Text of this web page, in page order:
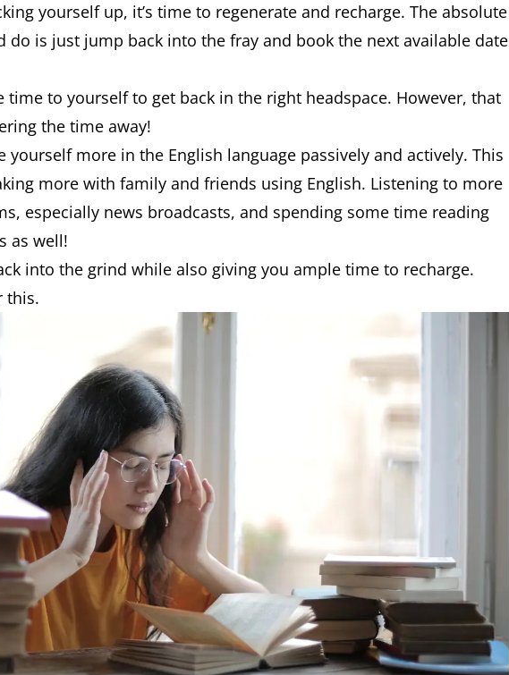
yourself up, it’s time to regenerate and recharge. The absolute
do is just jump back into the fray and book the next available date
time to yourself to get back in the right headspace. However, that
the time away!
yourself more in the English language passively and actively. This
more with family and friends using English. Listening to more
especially news broadcasts, and spending some time reading
as well!
into the grind while also giving you ample time to recharge.
this.